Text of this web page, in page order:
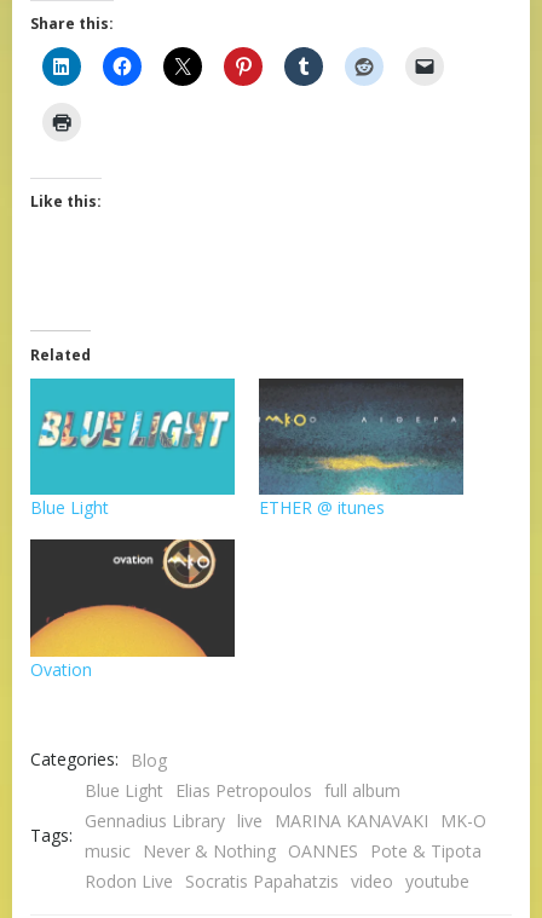
Share this:
Like this:
Related
Blue Light ETHER @ itunes
Ovation
Categories: Blog
Tags:
Blue Light Elias Petropoulos full album
Gennadius Library live MARINA KANAVAKI
MK-O
music
Never & Nothing OANNES
Pote & Tipota
Rodon Live
Socratis Papahatzis video youtube